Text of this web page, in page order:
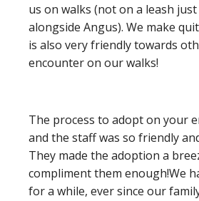
us on walks (not on a leash
alongside Angus). We make
is also very friendly towards
encounter on our walks!
The process to adopt on your
and the staff was so friendly
They made the adoption a
compliment them enough!We
for a while, ever since our